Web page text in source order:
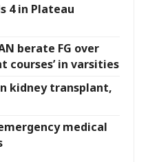
4 in Plateau
berate FG over
courses’ in varsities
kidney transplant,
medical